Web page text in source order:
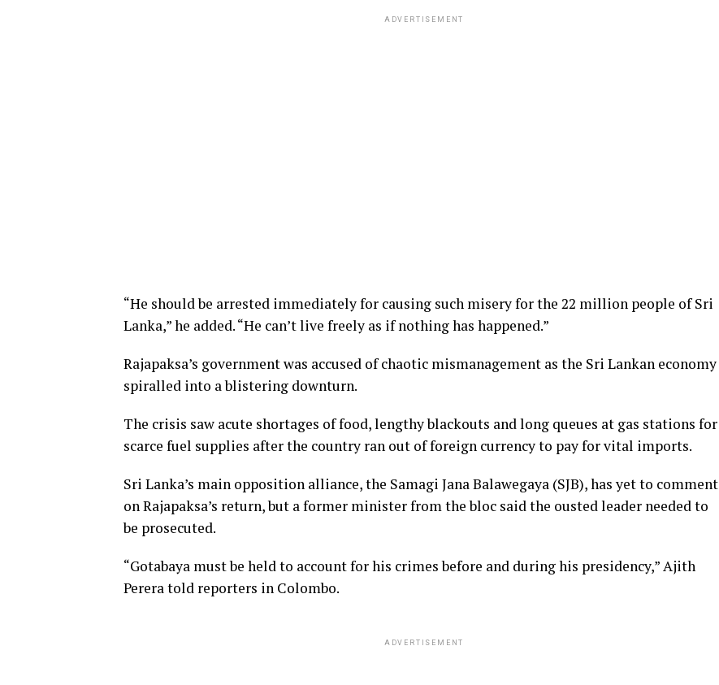
ADVERTISEMENT
“He should be arrested immediately for causing such misery for the 22 million people of Sri
Lanka,” he added. “He can’t live freely as if nothing has happened.”
Rajapaksa’s government was accused of chaotic mismanagement as the Sri Lankan economy
spiralled into a blistering downturn.
The crisis saw acute shortages of food, lengthy blackouts and long queues at gas stations for
scarce fuel supplies after the country ran out of foreign currency to pay for vital imports.
Sri Lanka’s main opposition alliance, the Samagi Jana Balawegaya (SJB), has yet to comment
on Rajapaksa’s return, but a former minister from the bloc said the ousted leader needed to
be prosecuted.
“Gotabaya must be held to account for his crimes before and during his presidency,” Ajith
Perera told reporters in Colombo.
ADVERTISEMENT